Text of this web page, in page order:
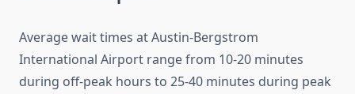
Average wait times at Austin-Bergstrom
International Airport range from 10-20 minutes
during off-peak hours to 25-40 minutes during peak